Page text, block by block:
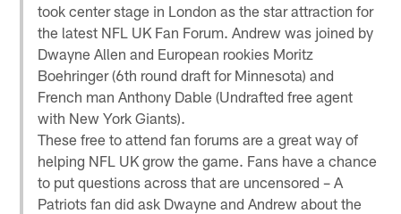
took center stage in London as the star attraction for
the latest NFL UK Fan Forum. Andrew was joined by
Dwayne Allen and European rookies Moritz
Boehringer (6th round draft for Minnesota) and
French man Anthony Dable (Undrafted free agent
with New York Giants).
These free to attend fan forums are a great way of
helping NFL UK grow the game. Fans have a chance
to put questions across that are uncensored – A
Patriots fan did ask Dwayne and Andrew about the